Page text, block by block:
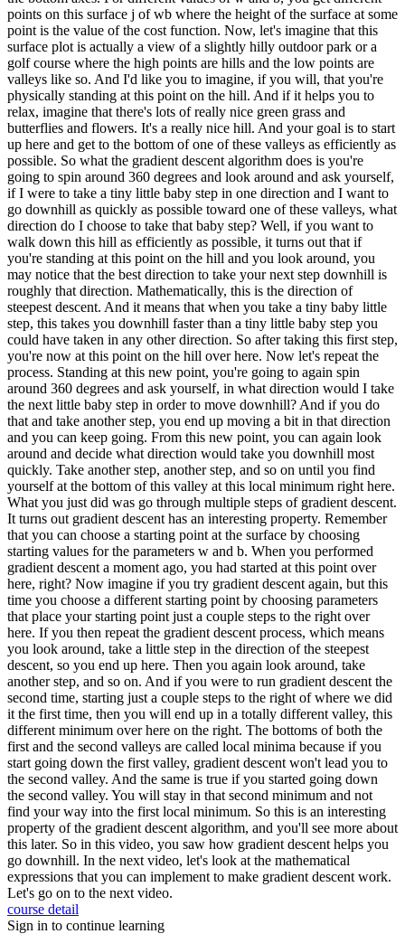
points on this surface j of wb where the height of the surface at some
point is the value of the cost function. Now, let's imagine that this
surface plot is actually a view of a slightly hilly outdoor park or a
golf course where the high points are hills and the low points are
valleys like so. And I'd like you to imagine, if you will, that you're
physically standing at this point on the hill. And if it helps you to
relax, imagine that there's lots of really nice green grass and
butterflies and flowers. It's a really nice hill. And your goal is to start
up here and get to the bottom of one of these valleys as efficiently as
possible. So what the gradient descent algorithm does is you're
going to spin around 360 degrees and look around and ask yourself,
if I were to take a tiny little baby step in one direction and I want to
go downhill as quickly as possible toward one of these valleys, what
direction do I choose to take that baby step? Well, if you want to
walk down this hill as efficiently as possible, it turns out that if
you're standing at this point on the hill and you look around, you
may notice that the best direction to take your next step downhill is
roughly that direction. Mathematically, this is the direction of
steepest descent. And it means that when you take a tiny baby little
step, this takes you downhill faster than a tiny little baby step you
could have taken in any other direction. So after taking this first step,
you're now at this point on the hill over here. Now let's repeat the
process. Standing at this new point, you're going to again spin
around 360 degrees and ask yourself, in what direction would I take
the next little baby step in order to move downhill? And if you do
that and take another step, you end up moving a bit in that direction
and you can keep going. From this new point, you can again look
around and decide what direction would take you downhill most
quickly. Take another step, another step, and so on until you find
yourself at the bottom of this valley at this local minimum right here.
What you just did was go through multiple steps of gradient descent.
It turns out gradient descent has an interesting property. Remember
that you can choose a starting point at the surface by choosing
starting values for the parameters w and b. When you performed
gradient descent a moment ago, you had started at this point over
here, right? Now imagine if you try gradient descent again, but this
time you choose a different starting point by choosing parameters
that place your starting point just a couple steps to the right over
here. If you then repeat the gradient descent process, which means
you look around, take a little step in the direction of the steepest
descent, so you end up here. Then you again look around, take
another step, and so on. And if you were to run gradient descent the
second time, starting just a couple steps to the right of where we did
it the first time, then you will end up in a totally different valley, this
different minimum over here on the right. The bottoms of both the
first and the second valleys are called local minima because if you
start going down the first valley, gradient descent won't lead you to
the second valley. And the same is true if you started going down
the second valley. You will stay in that second minimum and not
find your way into the first local minimum. So this is an interesting
property of the gradient descent algorithm, and you'll see more about
this later. So in this video, you saw how gradient descent helps you
go downhill. In the next video, let's look at the mathematical
expressions that you can implement to make gradient descent work.
Let's go on to the next video.
course detail
Sign in to continue learning